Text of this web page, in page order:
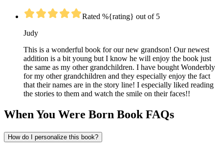
Rated %{rating} out of 5
Judy
This is a wonderful book for our new grandson! Our newest
addition is a bit young but I know he will enjoy the book just
the same as my other grandchildren. I have bought Wonderbly
for my other grandchildren and they especially enjoy the fact
that their names are in the story line! I especially liked reading
the stories to them and watch the smile on their faces!!
When You Were Born Book FAQs
How do I personalize this book?